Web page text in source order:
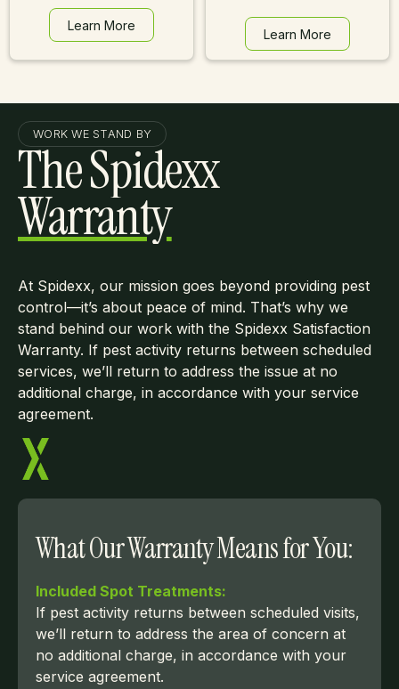
Learn More
Learn More
Learn More
Learn More
WORK WE STAND BY
The Spidexx
Warranty
At Spidexx, our mission goes beyond providing pest
control—it’s about peace of mind. That’s why we
stand behind our work with the Spidexx Satisfaction
Warranty. If pest activity returns between scheduled
services, we’ll return to address the issue at no
additional charge, in accordance with your service
agreement.
What Our Warranty Means for You:
Included Spot Treatments:
If pest activity returns between scheduled visits,
we’ll return to address the area of concern at
no additional charge, in accordance with your
service agreement.